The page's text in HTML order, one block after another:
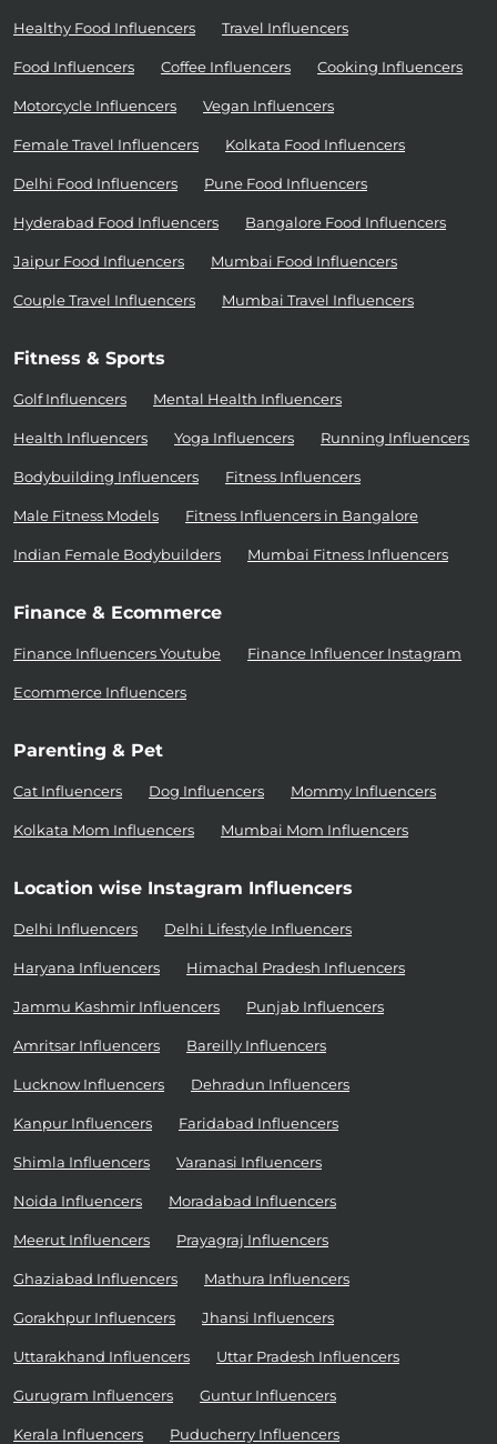
Healthy Food Influencers Travel Influencers
Food Influencers Coffee Influencers Cooking Influencers
Motorcycle Influencers Vegan Influencers
Female Travel Influencers Kolkata Food Influencers
Delhi Food Influencers Pune Food Influencers
Hyderabad Food Influencers Bangalore Food Influencers
Jaipur Food Influencers Mumbai Food Influencers
Couple Travel Influencers Mumbai Travel Influencers
Fitness & Sports
Golf Influencers Mental Health Influencers
Health Influencers Yoga Influencers Running Influencers
Bodybuilding Influencers Fitness Influencers
Male Fitness Models Fitness Influencers in Bangalore
Indian Female Bodybuilders Mumbai Fitness Influencers
Finance & Ecommerce
Finance Influencers Youtube Finance Influencer Instagram
Ecommerce Influencers
Parenting & Pet
Cat Influencers Dog Influencers Mommy Influencers
Kolkata Mom Influencers Mumbai Mom Influencers
Location wise Instagram Influencers
Delhi Influencers Delhi Lifestyle Influencers
Haryana Influencers Himachal Pradesh Influencers
Jammu Kashmir Influencers Punjab Influencers
Amritsar Influencers Bareilly Influencers
Lucknow Influencers Dehradun Influencers
Kanpur Influencers Faridabad Influencers
Shimla Influencers Varanasi Influencers
Noida Influencers Moradabad Influencers
Meerut Influencers Prayagraj Influencers
Ghaziabad Influencers Mathura Influencers
Gorakhpur Influencers Jhansi Influencers
Uttarakhand Influencers Uttar Pradesh Influencers
Gurugram Influencers Guntur Influencers
Kerala Influencers Puducherry Influencers